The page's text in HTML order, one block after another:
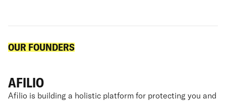
OUR FOUNDERS
AFILIO
Afilio is building a holistic platform for protecting you and